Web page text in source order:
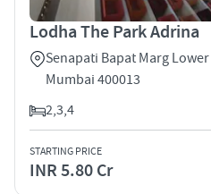
Lodha The Park Adrina
Senapati Bapat Marg
Mumbai 400013
2,3,4
STARTING PRICE
INR 5.80 Cr